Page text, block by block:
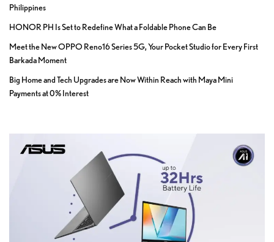
Philippines
HONOR PH Is Set to Redefine What a Foldable Phone Can Be
Meet the New OPPO Reno16 Series 5G, Your Pocket Studio for Every First
Barkada Moment
Big Home and Tech Upgrades are Now Within Reach with Maya Mini
Payments at 0% Interest